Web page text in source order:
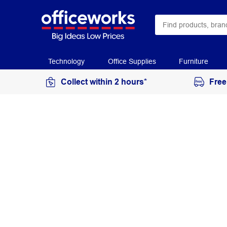
Technology Office Supplies Furniture
Collect within 2 hours*